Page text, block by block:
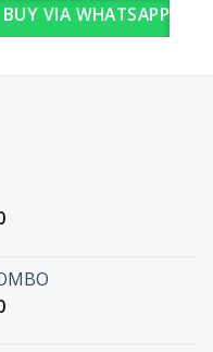
BUY VIA WHATSAPP
Current
₹ 3,000.00.
Current